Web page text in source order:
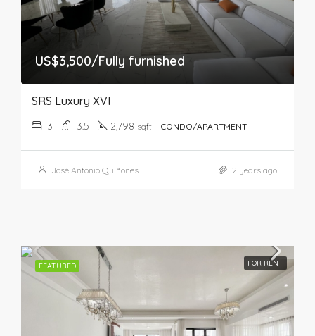
US$3,500/Fully furnished
SRS Luxury XVI
3 3.5 2,798 sqft CONDO/APARTMENT
José Antonio Quiñones 2 years ago
FEATURED FOR RENT